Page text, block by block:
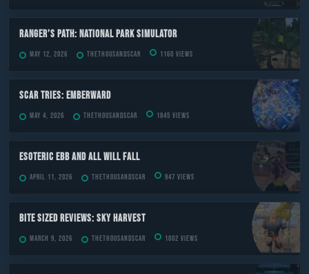
Ranger’s Path: National Park Simulator
May 12, 2026 TheThousandScar 1160 views
Scar Tries: Emberward
May 4, 2026 TheThousandScar 1845 views
ESOTERIC Ebb and All Will Fall
April 11, 2026 TheThousandScar 947 views
Bite Sized Reviews: Sky Harvest
March 9, 2026 TheThousandScar 1002 views